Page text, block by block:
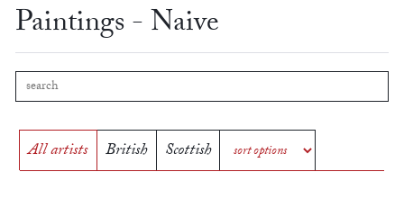
Paintings - Naive
All artists British Scottish